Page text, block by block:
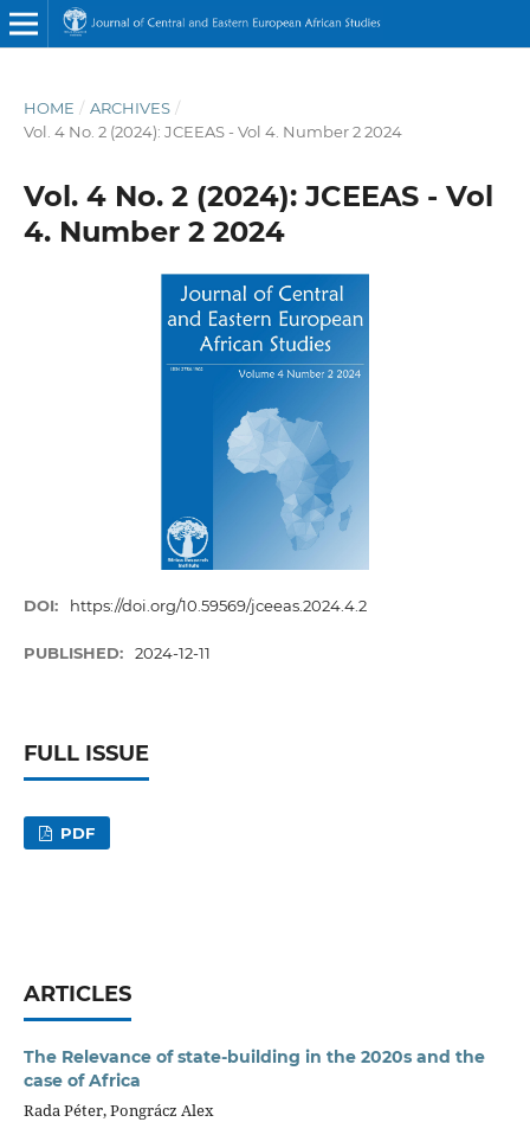
HOME / ARCHIVES /
Vol. 4 No. 2 (2024): JCEEAS - Vol 4. Number 2 2024
Vol. 4 No. 2 (2024): JCEEAS - Vol
4. Number 2 2024
DOI: https://doi.org/10.59569/jceeas.2024.4.2
PUBLISHED: 2024-12-11
FULL ISSUE
PDF
ARTICLES
The Relevance of state-building in the 2020s and the
case of Africa
Rada Péter, Pongrácz Alex